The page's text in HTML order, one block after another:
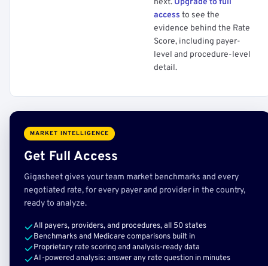
next. Upgrade to full
access to see the
evidence behind the Rate
Score, including payer-
level and procedure-level
detail.
MARKET INTELLIGENCE
Get Full Access
Gigasheet gives your team market benchmarks and every
negotiated rate, for every payer and provider in the country,
ready to analyze.
All payers, providers, and procedures, all 50 states
Benchmarks and Medicare comparisons built in
Proprietary rate scoring and analysis-ready data
AI-powered analysis: answer any rate question in minutes